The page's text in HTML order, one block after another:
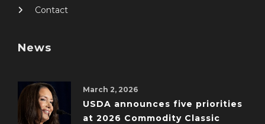
Contact
News
March 2, 2026
USDA announces five priorities
at 2026 Commodity Classic